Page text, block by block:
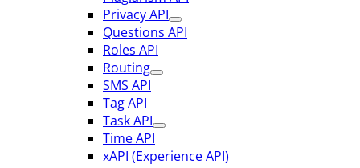
Privacy API
Questions API
Roles API
Routing
SMS API
Tag API
Task API
Time API
xAPI (Experience API)